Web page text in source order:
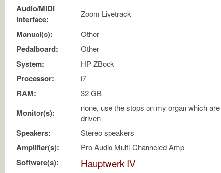
Audio/MIDI
interface:
Zoom Livetrack
Manual(s): Other
Pedalboard: Other
System: HP ZBook
Processor: i7
RAM: 32 GB
Monitor(s):
none, use the stops on my organ which
driven
Speakers: Stereo speakers
Amplifier(s): Pro Audio Multi-Channeled Amp
Software(s): Hauptwerk IV